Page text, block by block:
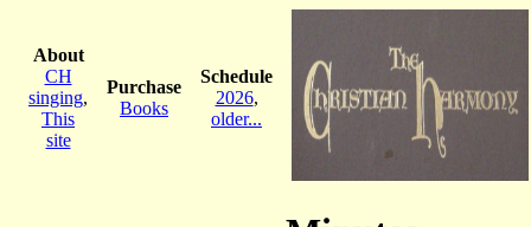
About
CH
singing,
This
site
Purchase
Books
Schedule
2026,
older...